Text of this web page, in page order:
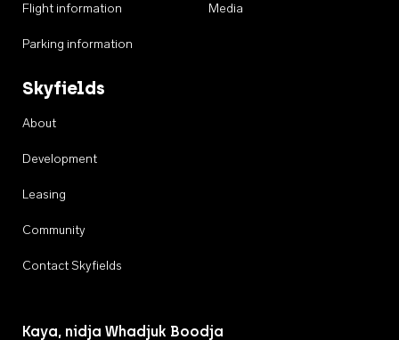
Flight information
Parking information
Media
Skyfields
About
Development
Leasing
Community
Contact Skyfields
Kaya, nidja Whadjuk Boodja